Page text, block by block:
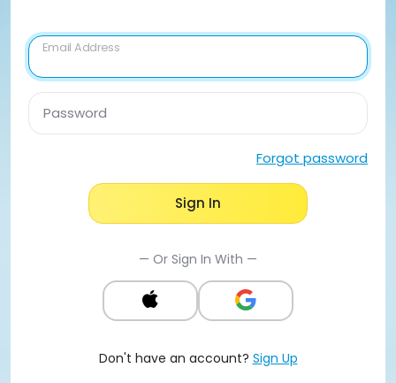
Email Address
Password
Forgot password
Sign In
— Or Sign In With —
Don't have an account? Sign Up